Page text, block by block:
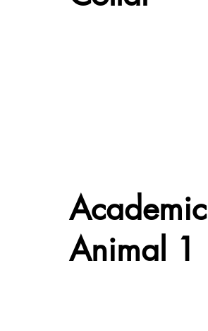
Academic
Animal 1